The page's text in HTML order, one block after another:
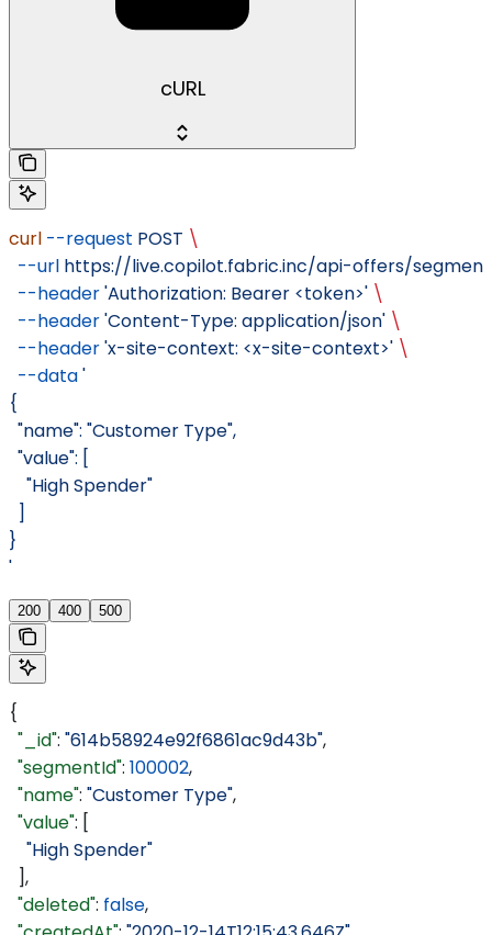
cURL
curl --request POST \
  --url
https://live.copilot.fabric.inc/api-offers/segment
  --header
'Authorization: Bearer <token>' \
  --header
'Content-Type: application/json' \
  --header
'x-site-context: <x-site-context>' \
  --data
'
{
  "name": "Customer Type",
  "value": [
    "High Spender"
  ]
}
'
200 400 500
{
  "_id"
: "614b58924e92f6861ac9d43b",
  "segmentId"
: 100002,
  "name"
: "Customer Type",
  "value"
: [
    "High Spender"
  ],
  "deleted"
: false,